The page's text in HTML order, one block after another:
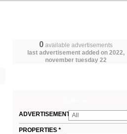
0available advertisements
last advertisement added on 2022,
november tuesday 22
ADVERTISEMENTS
*
All
PROPERTIES *